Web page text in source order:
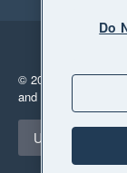
© 2026 Xero
and "Your business
Select a region
United States
Do